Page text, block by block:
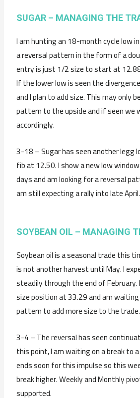
SUGAR – MANAGING THE
I am hunting an 18-month cycle low
a reversal pattern in the form of a
entry is just 1/2 size to start at
If the lower low is seen the
and I plan to add size. This may only
pattern to the upside and if seen we
accordingly.
3-18 – Sugar has seen another legg
fib at 12.50. I show a new low
days and am looking for a reversal
am still expecting a rally into late April.
SOYBEAN OIL – MANAGING
Soybean oil is a seasonal trade this
is not another harvest until May. I
steadily through the end of
size position at 33.29 and am waiting
pattern to add more size to the trade.
3-4 – The reversal has seen
this point, I am waiting on a break to
ends soon for this impulse so this
break higher. Weekly and Monthly
supported.